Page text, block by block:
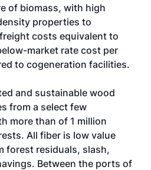
of biomass, with high
properties to
costs equivalent to
market rate cost per
to cogeneration facilities.
and sustainable wood
from a select few
more than of 1 million
All fiber is low value
forest residuals, slash,
Between the ports of